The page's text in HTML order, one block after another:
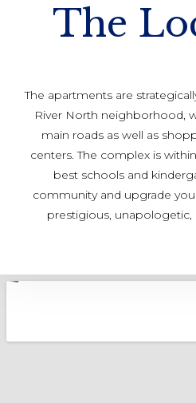
The
The apartments are
River North neighborhood,
main roads as well as
centers. The complex is
best schools and
community and upgrade
prestigious, unapologetic,